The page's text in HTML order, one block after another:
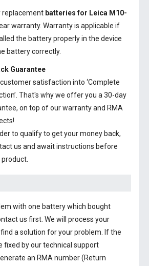
replacement batteries for Leica M10-
warranty. Warranty is applicable if
the battery properly in the device
battery correctly.
Guarantee
satisfaction into ‘Complete
That's why we offer you a 30-day
on top of our warranty and RMA
to qualify to get your money back,
us and await instructions before
with one battery which bought
us first. We will process your
a solution for your problem. If the
fixed by our technical support
an RMA number (Return